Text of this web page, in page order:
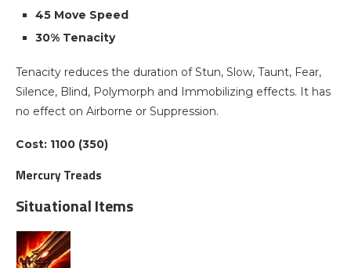
45 Move Speed
30% Tenacity
Tenacity reduces the duration of Stun, Slow, Taunt, Fear,
Silence, Blind, Polymorph and Immobilizing effects. It has
no effect on Airborne or Suppression.
Cost: 1100 (350)
Mercury Treads
Situational Items